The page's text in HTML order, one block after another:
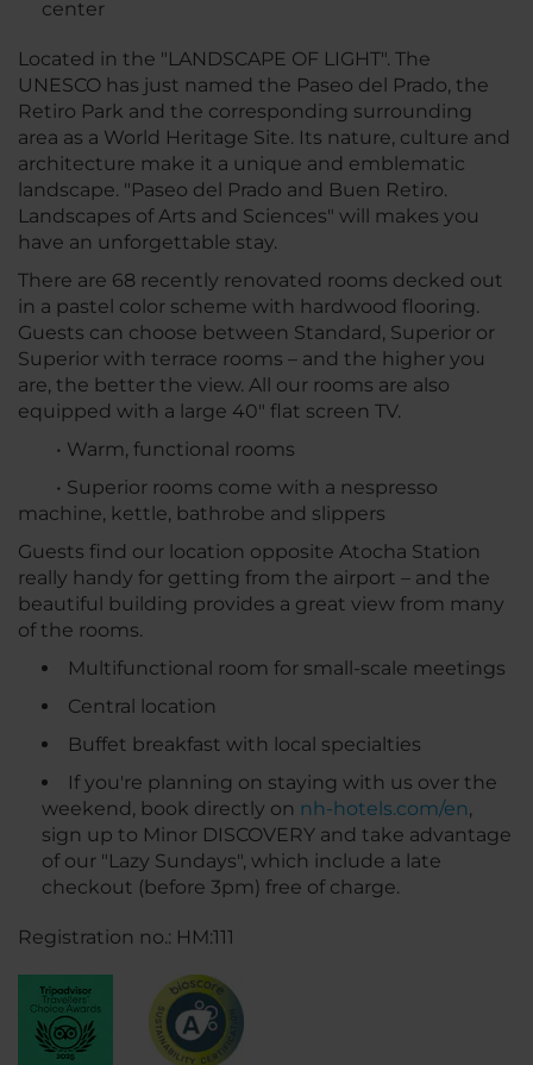
center
Located in the "LANDSCAPE OF LIGHT". The
UNESCO has just named the Paseo del Prado, the
Retiro Park and the corresponding surrounding
area as a World Heritage Site. Its nature, culture and
architecture make it a unique and emblematic
landscape. "Paseo del Prado and Buen Retiro.
Landscapes of Arts and Sciences" will makes you
have an unforgettable stay.
There are 68 recently renovated rooms decked out
in a pastel color scheme with hardwood flooring.
Guests can choose between Standard, Superior or
Superior with terrace rooms – and the higher you
are, the better the view. All our rooms are also
equipped with a large 40" flat screen TV.
• Warm, functional rooms
• Superior rooms come with a nespresso
machine, kettle, bathrobe and slippers
Guests find our location opposite Atocha Station
really handy for getting from the airport – and the
beautiful building provides a great view from many
of the rooms.
Multifunctional room for small-scale meetings
Central location
Buffet breakfast with local specialties
If you're planning on staying with us over the
weekend, book directly on nh-hotels.com/en,
sign up to Minor DISCOVERY and take advantage
of our "Lazy Sundays", which include a late
checkout (before 3pm) free of charge.
Registration no.: HM:111